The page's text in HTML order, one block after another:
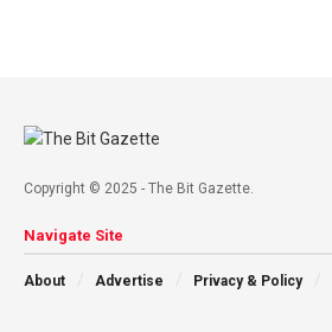
Copyright © 2025 - The Bit Gazette.
Navigate Site
About Advertise Privacy & Policy